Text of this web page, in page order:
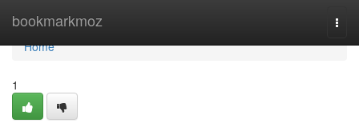
bookmarkmoz
Home
Home
1